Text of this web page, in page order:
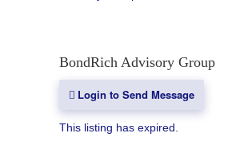
BondRich Advisory Group
Login to Send Message
This listing has expired.